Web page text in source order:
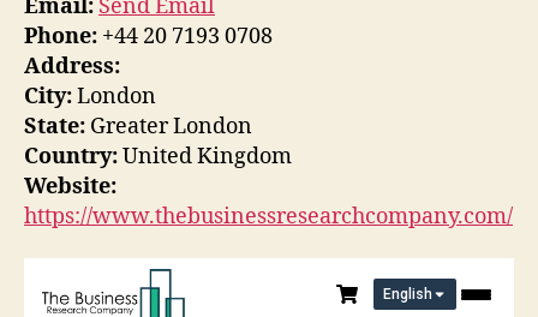
Email: Send Email
Phone: +44 20 7193 0708
Address:
City:London
State: Greater London
Country:United Kingdom
Website:
https://www.thebusinessresearchcompany.com/